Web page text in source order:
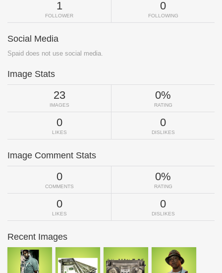
1
FOLLOWER
0
FOLLOWING
Social Media
Spaid does not use social media.
Image Stats
23
IMAGES
0%
RATING
0
LIKES
0
DISLIKES
Image Comment Stats
0
COMMENTS
0%
RATING
0
LIKES
0
DISLIKES
Recent Images